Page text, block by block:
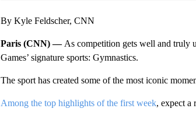
By Kyle Feldscher, CNN
Paris (CNN) — As competition gets well and truly
Games’ signature sports: Gymnastics.
The sport has created some of the most iconic
Among the top highlights of the first week, expect a